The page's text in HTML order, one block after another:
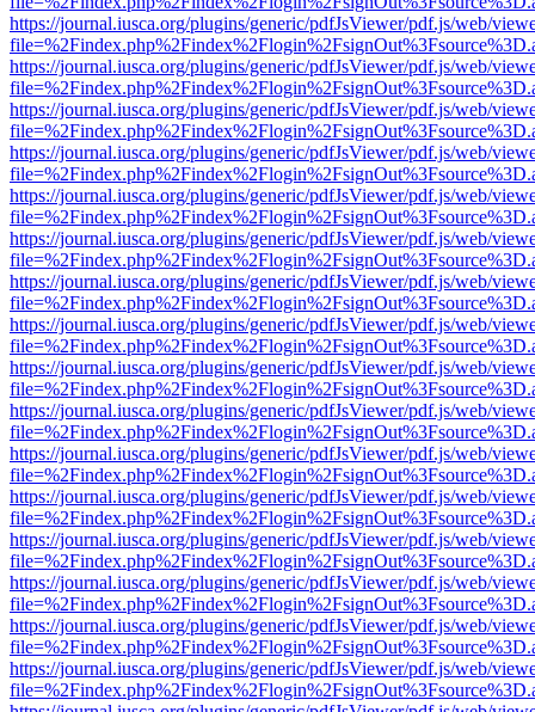
https://journal.iusca.org/plugins/generic/pdfJsViewer/pdf.js/web/
https://journal.iusca.org/plugins/generic/pdfJsViewer/pdf.js/web/
https://journal.iusca.org/plugins/generic/pdfJsViewer/pdf.js/web/
https://journal.iusca.org/plugins/generic/pdfJsViewer/pdf.js/web/
https://journal.iusca.org/plugins/generic/pdfJsViewer/pdf.js/web/
https://journal.iusca.org/plugins/generic/pdfJsViewer/pdf.js/web/
https://journal.iusca.org/plugins/generic/pdfJsViewer/pdf.js/web/
https://journal.iusca.org/plugins/generic/pdfJsViewer/pdf.js/web/
https://journal.iusca.org/plugins/generic/pdfJsViewer/pdf.js/web/
https://journal.iusca.org/plugins/generic/pdfJsViewer/pdf.js/web/
https://journal.iusca.org/plugins/generic/pdfJsViewer/pdf.js/web/
https://journal.iusca.org/plugins/generic/pdfJsViewer/pdf.js/web/
https://journal.iusca.org/plugins/generic/pdfJsViewer/pdf.js/web/
https://journal.iusca.org/plugins/generic/pdfJsViewer/pdf.js/web/
https://journal.iusca.org/plugins/generic/pdfJsViewer/pdf.js/web/
https://journal.iusca.org/plugins/generic/pdfJsViewer/pdf.js/web/